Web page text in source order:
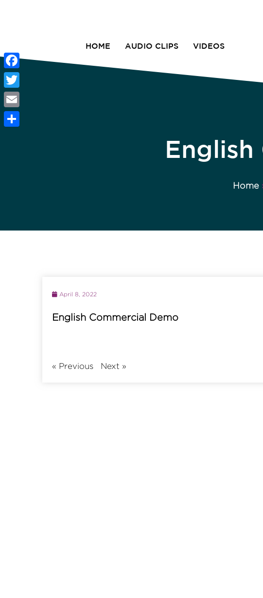
HOME AUDIO CLIPS VIDEOS
English
Home
April 8, 2022
English Commercial Demo
« Previous Next »
Facebook
Twitter
Email